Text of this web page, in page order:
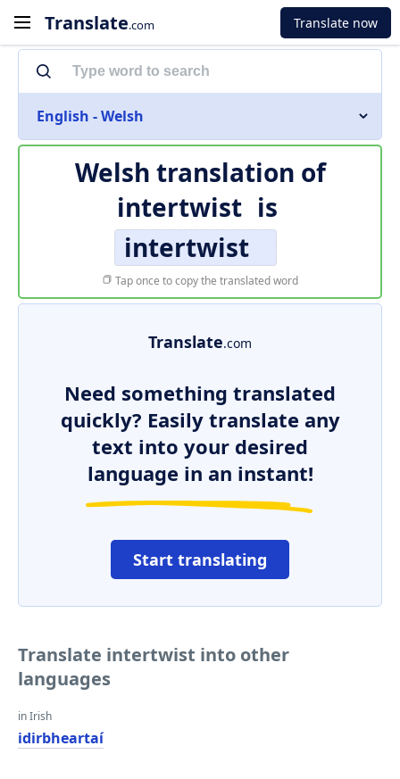
Translate.com Translate now
English - Welsh
Welsh translation of
intertwist is
intertwist
Tap once to copy the translated word
Translate.com
Need something translated
quickly? Easily translate any
text into your desired
language in an instant!
Start translating
Translate intertwist into other
languages
in Irish
idirbheartaí